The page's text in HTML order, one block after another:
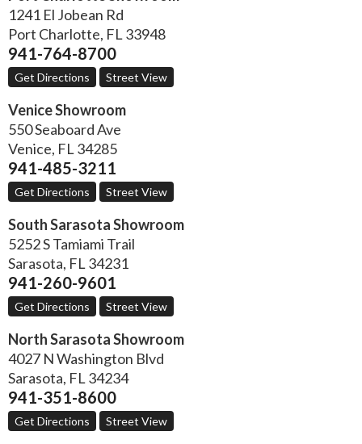
1241 El Jobean Rd
Port Charlotte, FL 33948
941-764-8700
Get Directions Street View
Venice Showroom
550 Seaboard Ave
Venice, FL 34285
941-485-3211
Get Directions Street View
South Sarasota Showroom
5252 S Tamiami Trail
Sarasota, FL 34231
941-260-9601
Get Directions Street View
North Sarasota Showroom
4027 N Washington Blvd
Sarasota, FL 34234
941-351-8600
Get Directions Street View